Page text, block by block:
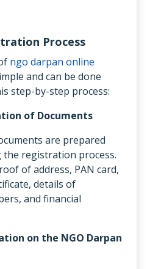
Process
ngo darpan online
and can be done
step-by-step process:
of Documents
are prepared
registration process.
of address, PAN card,
details of
and financial
on the NGO Darpan